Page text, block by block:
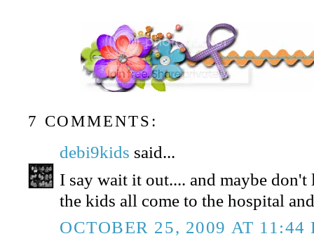
7 COMMENTS:
debi9kids said...
I say wait it out.... and maybe
the kids all come to the hospital
OCTOBER 25, 2009 AT 11:44